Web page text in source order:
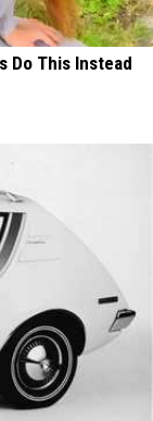
Do This Instead